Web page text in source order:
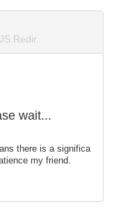
wait...
there is a significa
my friend.